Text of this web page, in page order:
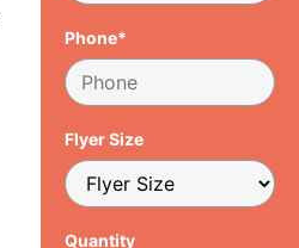
Phone*
Flyer Size
Quantity